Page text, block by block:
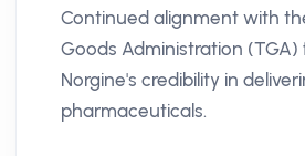
Continued alignment with
Goods Administration (TGA)
Norgine's credibility in
pharmaceuticals.